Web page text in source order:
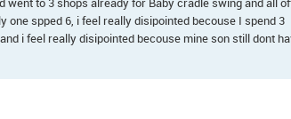
went to 3 shops already for Baby cradle swing and all
one spped 6, i feel really disipointed becouse I spend 3
i feel really disipointed becouse mine son still dont